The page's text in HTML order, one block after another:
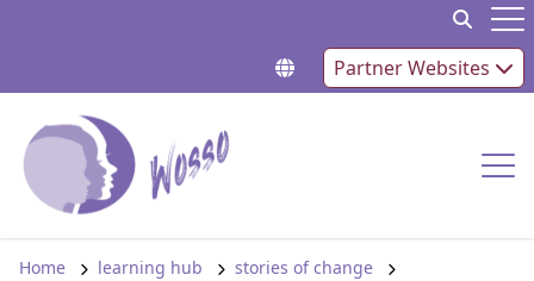
Partner Websites
Home learning hub
stories of change